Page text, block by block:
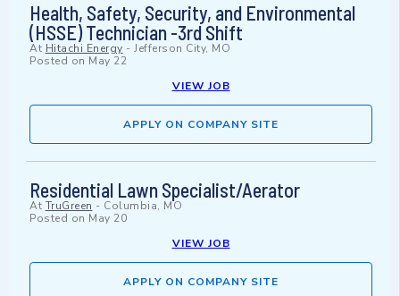
Health, Safety, Security, and Environmental
(HSSE) Technician -3rd Shift
At Hitachi Energy - Jefferson City, MO
Posted on May 22
VIEW JOB
APPLY ON COMPANY SITE
Residential Lawn Specialist/Aerator
At TruGreen - Columbia, MO
Posted on May 20
VIEW JOB
APPLY ON COMPANY SITE